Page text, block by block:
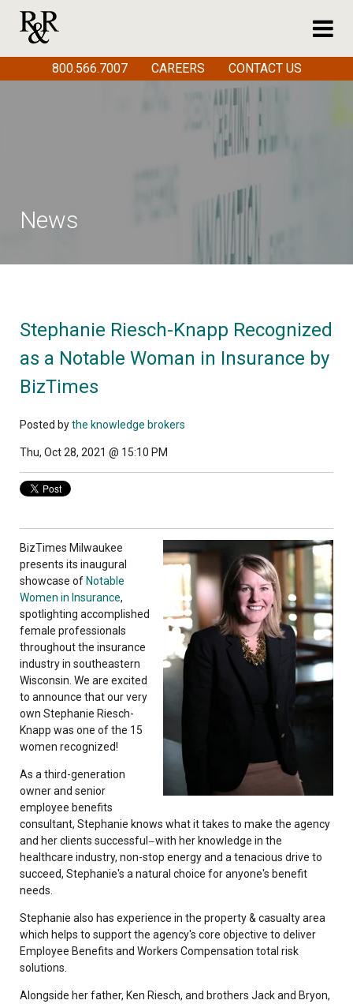
News
Stephanie Riesch-Knapp Recognized
as a Notable Woman in Insurance by
BizTimes
Posted bythe knowledge brokers
Thu, Oct 28, 2021 @ 15:10 PM
BizTimes Milwaukee
presents its inaugural
showcase of Notable
Women in Insurance,
spotlighting accomplished
female professionals
throughout the insurance
industry in southeastern
Wisconsin. We are excited
to announce that our very
own Stephanie Riesch-
Knapp was one of the 15
women recognized!
As a third-generation
owner and senior
employee benefits
consultant, Stephanie knows what it takes to make the agency
and her clients successful —with her knowledge in the
healthcare industry, non-stop energy and a tenacious drive to
succeed, Stephanie's a natural choice for anyone's benefit
needs.
Stephanie also has experience in the property & casualty area
which helps to support the agency's core objective to deliver
Employee Benefits and Workers Compensation total risk
solutions.
Alongside her father, Ken Riesch, and brothers Jack and Bryon,
800.566.7007 CAREERS CONTACT US